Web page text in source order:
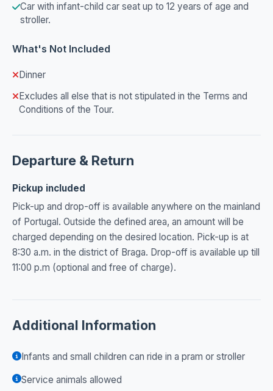
Car with infant-child car seat up to 12 years of age and
stroller.
What's Not Included
Dinner
Excludes all else that is not stipulated in the Terms and
Conditions of the Tour.
Departure & Return
Pickup included
Pick-up and drop-off is available anywhere on the mainland
of Portugal. Outside the defined area, an amount will be
charged depending on the desired location. Pick-up is at
8:30 a.m. in the district of Braga. Drop-off is available up till
11:00 p.m (optional and free of charge).
Additional Information
Infants and small children can ride in a pram or stroller
Service animals allowed